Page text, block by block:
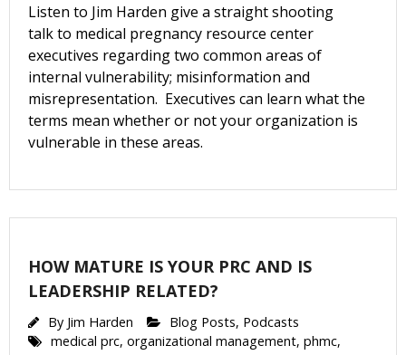
Listen to Jim Harden give a straight shooting
talk to medical pregnancy resource center
executives regarding two common areas of
internal vulnerability; misinformation and
misrepresentation. Executives can learn what the
terms mean whether or not your organization is
vulnerable in these areas.
HOW MATURE IS YOUR PRC AND IS
LEADERSHIP RELATED?
By Jim Harden Blog Posts, Podcasts
medical prc, organizational management, phmc,
Get Pro-life Updates from
CompassCare
Email